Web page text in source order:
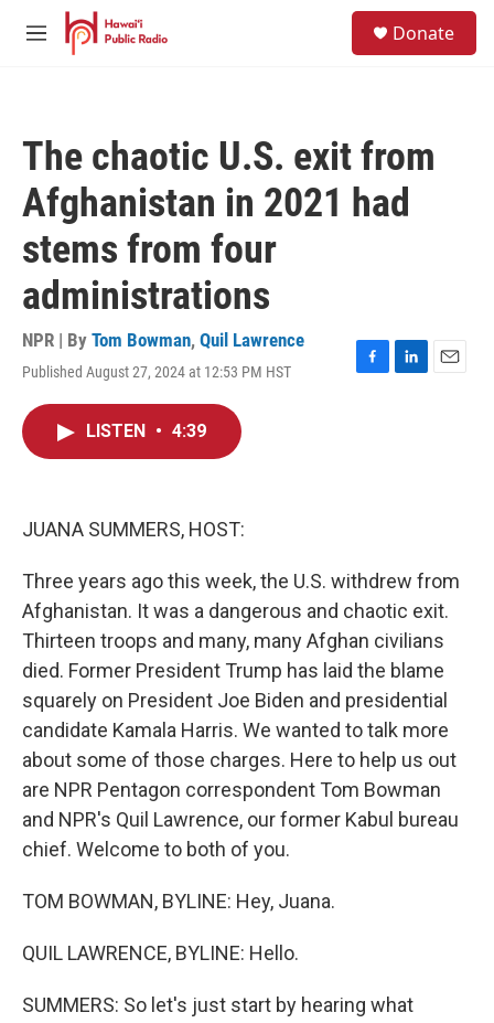
Skip to main content
M
Donate
The chaotic U.S. exit from
Afghanistan in 2021 had
stems from four
administrations
NPR | By Tom Bowman, Quil Lawrence
Published August 27, 2024 at 12:53 PM HST
F
L
E
LISTEN • 4:39
JUANA SUMMERS, HOST:
Three years ago this week, the U.S. withdrew from
Afghanistan. It was a dangerous and chaotic exit.
Thirteen troops and many, many Afghan civilians
died. Former President Trump has laid the blame
squarely on President Joe Biden and presidential
candidate Kamala Harris. We wanted to talk more
about some of those charges. Here to help us out
are NPR Pentagon correspondent Tom Bowman
and NPR's Quil Lawrence, our former Kabul bureau
chief. Welcome to both of you.
TOM BOWMAN, BYLINE: Hey, Juana.
QUIL LAWRENCE, BYLINE: Hello.
SUMMERS: So let's just start by hearing what